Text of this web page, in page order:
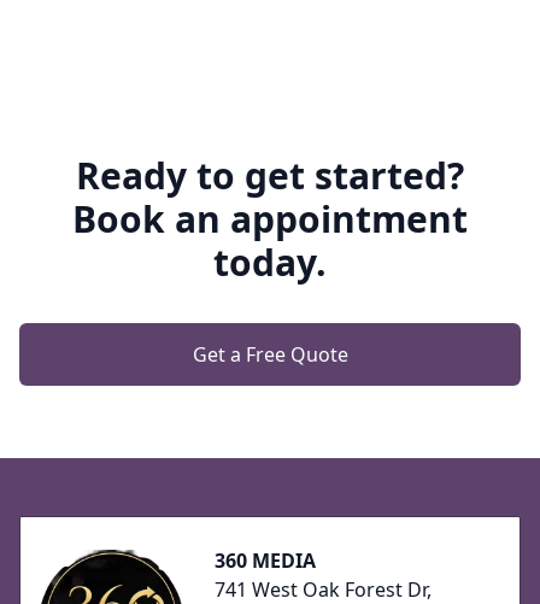
Ready to get started?
Book an appointment
today.
Get a Free Quote
360 MEDIA
741 West Oak Forest Dr,